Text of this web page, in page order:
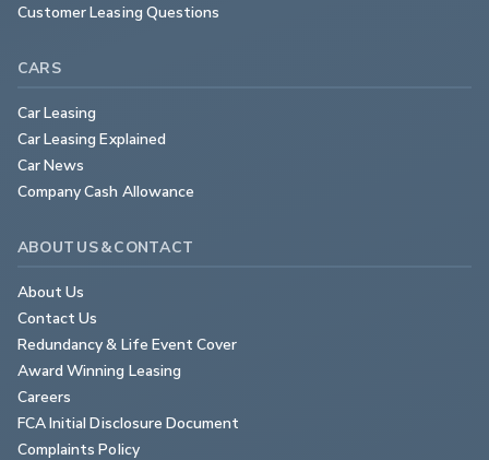
Customer Leasing Questions
CARS
Car Leasing
Car Leasing Explained
Car News
Company Cash Allowance
ABOUT US & CONTACT
About Us
Contact Us
Redundancy & Life Event Cover
Award Winning Leasing
Careers
FCA Initial Disclosure Document
Complaints Policy